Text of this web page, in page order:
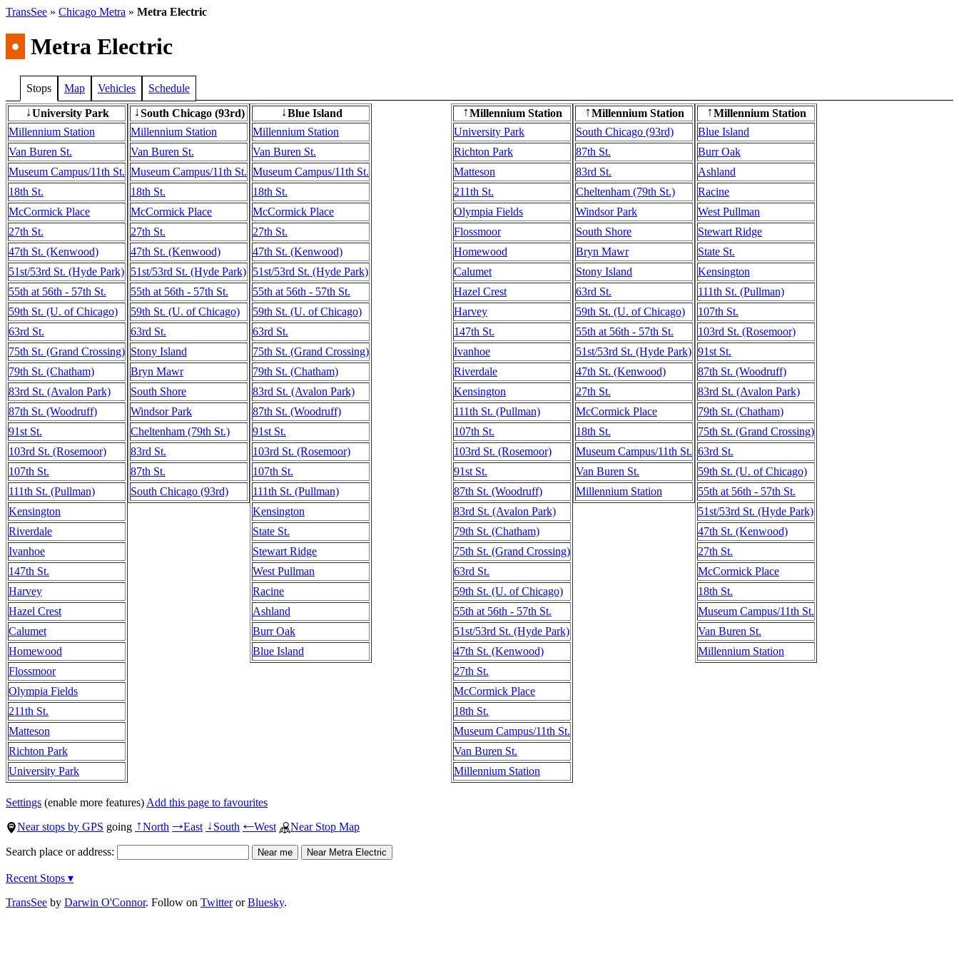
TransSee » Chicago Metra » Metra Electric
• Metra Electric
Stops Map Vehicles Schedule
↓University Park
Millennium Station
Van Buren St.
Museum Campus/11th St.
18th St.
McCormick Place
27th St.
47th St. (Kenwood)
51st/53rd St. (Hyde Park)
55th at 56th - 57th St.
59th St. (U. of Chicago)
63rd St.
75th St. (Grand Crossing)
79th St. (Chatham)
83rd St. (Avalon Park)
87th St. (Woodruff)
91st St.
103rd St. (Rosemoor)
107th St.
111th St. (Pullman)
Kensington
Riverdale
Ivanhoe
147th St.
Harvey
Hazel Crest
Calumet
Homewood
Flossmoor
Olympia Fields
211th St.
Matteson
Richton Park
University Park
↓South Chicago (93rd)
Millennium Station
Van Buren St.
Museum Campus/11th St.
18th St.
McCormick Place
27th St.
47th St. (Kenwood)
51st/53rd St. (Hyde Park)
55th at 56th - 57th St.
59th St. (U. of Chicago)
63rd St.
Stony Island
Bryn Mawr
South Shore
Windsor Park
Cheltenham (79th St.)
83rd St.
87th St.
South Chicago (93rd)
↓Blue Island
Millennium Station
Van Buren St.
Museum Campus/11th St.
18th St.
McCormick Place
27th St.
47th St. (Kenwood)
51st/53rd St. (Hyde Park)
55th at 56th - 57th St.
59th St. (U. of Chicago)
63rd St.
75th St. (Grand Crossing)
79th St. (Chatham)
83rd St. (Avalon Park)
87th St. (Woodruff)
91st St.
103rd St. (Rosemoor)
107th St.
111th St. (Pullman)
Kensington
State St.
Stewart Ridge
West Pullman
Racine
Ashland
Burr Oak
Blue Island
↑Millennium Station
University Park
Richton Park
Matteson
211th St.
Olympia Fields
Flossmoor
Homewood
Calumet
Hazel Crest
Harvey
147th St.
Ivanhoe
Riverdale
Kensington
111th St. (Pullman)
107th St.
103rd St. (Rosemoor)
91st St.
87th St. (Woodruff)
83rd St. (Avalon Park)
79th St. (Chatham)
75th St. (Grand Crossing)
63rd St.
59th St. (U. of Chicago)
55th at 56th - 57th St.
51st/53rd St. (Hyde Park)
47th St. (Kenwood)
27th St.
McCormick Place
18th St.
Museum Campus/11th St.
Van Buren St.
Millennium Station
↑Millennium Station
South Chicago (93rd)
87th St.
83rd St.
Cheltenham (79th St.)
Windsor Park
South Shore
Bryn Mawr
Stony Island
63rd St.
59th St. (U. of Chicago)
55th at 56th - 57th St.
51st/53rd St. (Hyde Park)
47th St. (Kenwood)
27th St.
McCormick Place
18th St.
Museum Campus/11th St.
Van Buren St.
Millennium Station
↑Millennium Station
Blue Island
Burr Oak
Ashland
Racine
West Pullman
Stewart Ridge
State St.
Kensington
111th St. (Pullman)
107th St.
103rd St. (Rosemoor)
91st St.
87th St. (Woodruff)
83rd St. (Avalon Park)
79th St. (Chatham)
75th St. (Grand Crossing)
63rd St.
59th St. (U. of Chicago)
55th at 56th - 57th St.
51st/53rd St. (Hyde Park)
47th St. (Kenwood)
27th St.
McCormick Place
18th St.
Museum Campus/11th St.
Van Buren St.
Millennium Station
Settings (enable more features) Add this page to favourites
Near stops by GPS going ↑North →East ↓South ←West Near Stop Map
Search place or address:
Recent Stops ▾
TransSee by Darwin O'Connor. Follow on TwitterorBluesky.